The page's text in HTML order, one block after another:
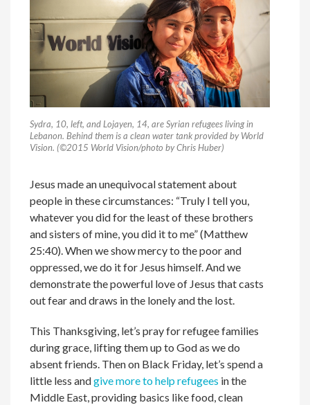
Sydra, 10, left, and Lojayen, 14, are Syrian refugees living in
Lebanon. Behind them is a clean water tank provided by World
Vision. (©2015 World Vision/photo by Chris Huber)
Jesus made an unequivocal statement about
people in these circumstances: “Truly I tell you,
whatever you did for the least of these brothers
and sisters of mine, you did it to me” (Matthew
25:40). When we show mercy to the poor and
oppressed, we do it for Jesus himself. And we
demonstrate the powerful love of Jesus that casts
out fear and draws in the lonely and the lost.
This Thanksgiving, let’s pray for refugee families
during grace, lifting them up to God as we do
absent friends. Then on Black Friday, let’s spend a
little less andgive more to help refugees in the
Middle East, providing basics like food, clean